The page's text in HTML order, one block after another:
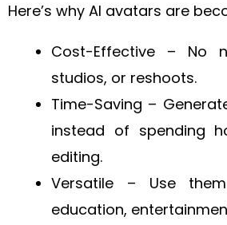
Here’s why AI avatars are
Cost-Effective – No
studios, or reshoots.
Time-Saving –
instead of spending
editing.
Versatile – Use
education,